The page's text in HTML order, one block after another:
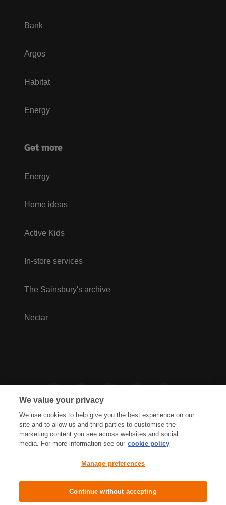
Bank
Argos
Habitat
Energy
Get more
Energy
Home ideas
Active Kids
In-store services
The Sainsbury's archive
Nectar
Cookies Policy Accessibility
Terms & Conditions
We value your privacy
We use cookies to help give you the best experience on our
site and to allow us and third parties to customise the
marketing content you see across websites and social
media. For more information see our cookie policy
Manage preferences
Continue without accepting